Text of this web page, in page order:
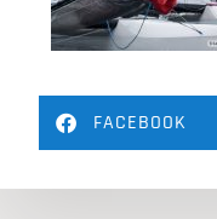
FACEBOOK